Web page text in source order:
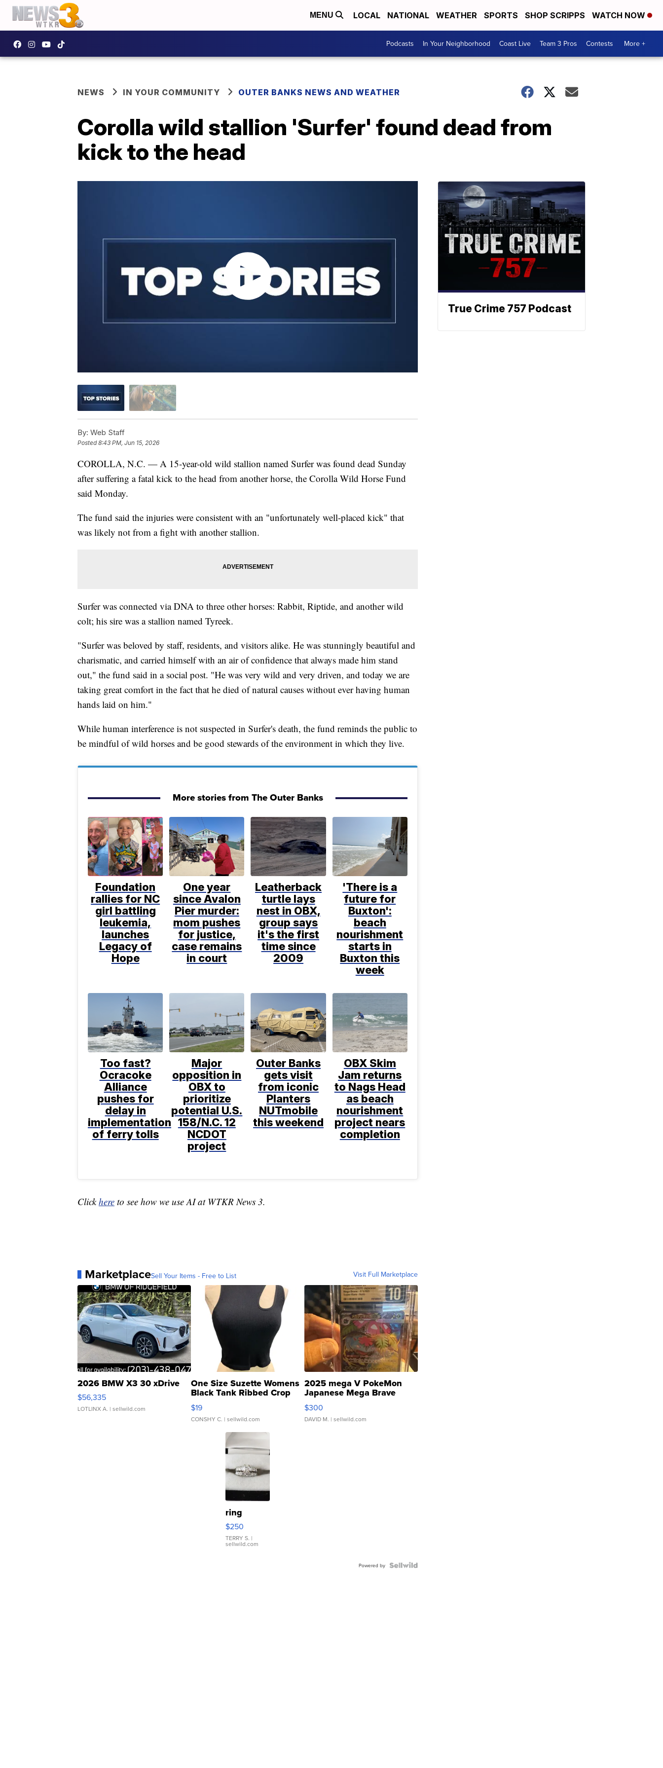
MENU LOCAL NATIONAL WEATHER SPORTS SHOP SCRIPPS WATCH NOW
Podcasts In Your Neighborhood Coast Live Team 3 Pros Contests More +
NEWS IN YOUR COMMUNITY OUTER BANKS NEWS AND WEATHER
Corolla wild stallion 'Surfer' found dead from
kick to the head
By: Web Staff
Posted8:43 PM, Jun 15, 2026
COROLLA, N.C. — A 15-year-old wild stallion named Surfer was found dead Sunday
after suffering a fatal kick to the head from another horse, the Corolla Wild Horse Fund
said Monday.
The fund said the injuries were consistent with an "unfortunately well-placed kick" that
was likely not from a fight with another stallion.
Surfer was connected via DNA to three other horses: Rabbit, Riptide, and another wild
colt; his sire was a stallion named Tyreek.
"Surfer was beloved by staff, residents, and visitors alike. He was stunningly beautiful and
charismatic, and carried himself with an air of confidence that always made him stand
out," the fund said in a social post. "He was very wild and very driven, and today we are
taking great comfort in the fact that he died of natural causes without ever having human
hands laid on him."
While human interference is not suspected in Surfer's death, the fund reminds the public to
be mindful of wild horses and be good stewards of the environment in which they live.
More stories from The Outer Banks
Foundation
rallies for NC
girl battling
leukemia,
launches
Legacy of
Hope
One year
since Avalon
Pier murder:
mom pushes
for justice,
case remains
in court
Leatherback
turtle lays
nest in OBX,
group says
it's the first
time since
2009
'There is a
future for
Buxton':
beach
nourishment
starts in
Buxton this
week
Too fast?
Ocracoke
Alliance
pushes for
delay in
implementation
of ferry tolls
Major
opposition in
OBX to
prioritize
potential U.S.
158/N.C. 12
NCDOT
project
Outer Banks
gets visit
from iconic
Planters
NUTmobile
this weekend
OBX Skim
Jam returns
to Nags Head
as beach
nourishment
project nears
completion
Clickhere to see how we use AI at WTKR News 3.
MarketplaceSell Your Items - Free to List Visit Full Marketplace
2026 BMW X3 30 xDrive
$56,335
LOTLINX A. | sellwild.com
One Size Suzette Womens
Black Tank Ribbed Crop
Asymmetrical ...
$19
CONSHY C. | sellwild.com
2025 mega V PokeMon
Japanese Mega Brave
076/063 Super Rare H...
$300
DAVID M. | sellwild.com
ring
$250
TERRY S. |
sellwild.com
Powered by
True Crime 757 Podcast